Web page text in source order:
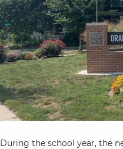
During the school year, the